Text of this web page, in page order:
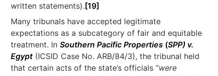
written statements).[19]
Many tribunals have accepted legitimate
expectations as a subcategory of fair and equitable
treatment. InSouthern Pacific Properties (SPP) v.
Egypt (ICSID Case No. ARB/84/3), the tribunal held
that certain acts of the state’s officials “were